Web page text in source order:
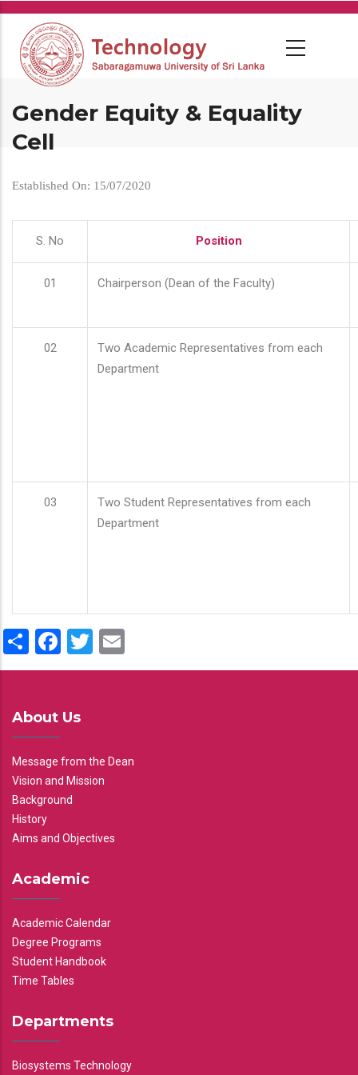
Skip
main
content
Gender Equity & Equality
Cell
Established On: 15/07/2020
S. No Position
01 Chairperson (Dean of the Faculty)
02
Two Academic Representatives from each
Department
03
Two Student Representatives from each
Department
ShareFacebook
Twitter
About Us
Message from the Dean
Vision and Mission
Background
History
Aims and Objectives
Academic
Academic Calendar
Degree Programs
Student Handbook
Time Tables
Departments
Biosystems Technology